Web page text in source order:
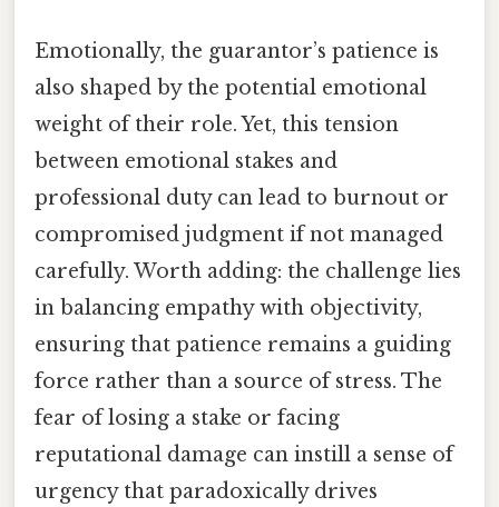
Emotionally, the guarantor’s patience is
also shaped by the potential emotional
weight of their role. Yet, this tension
between emotional stakes and
professional duty can lead to burnout or
compromised judgment if not managed
carefully. Worth adding: the challenge lies
in balancing empathy with objectivity,
ensuring that patience remains a guiding
force rather than a source of stress. The
fear of losing a stake or facing
reputational damage can instill a sense of
urgency that paradoxically drives